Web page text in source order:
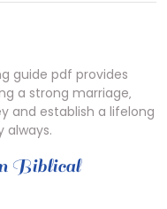
guide pdf provides
a strong marriage‚
and establish a lifelong
Biblical